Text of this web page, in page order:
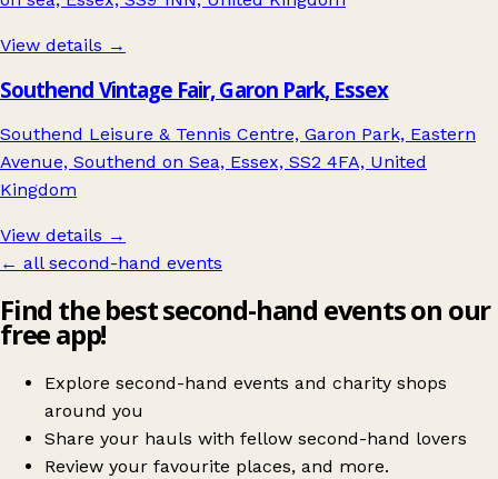
View details →
Southend Vintage Fair, Garon Park, Essex
Southend Leisure & Tennis Centre, Garon Park, Eastern
Avenue, Southend on Sea, Essex, SS2 4FA, United
Kingdom
View details →
← all second-hand events
Find the best second-hand events on our
free app!
Explore second-hand events and charity shops
around you
Share your hauls with fellow second-hand lovers
Review your favourite places, and more.